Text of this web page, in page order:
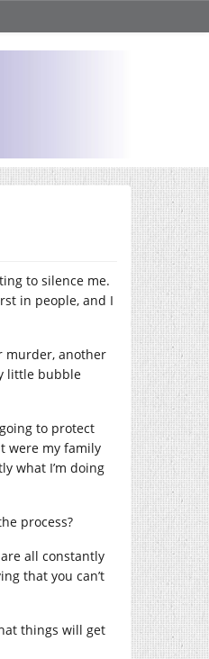
to silence me.
in people, and I
murder, another
little bubble
to protect
were my family
what I’m doing
process?
all constantly
that you can’t
things will get